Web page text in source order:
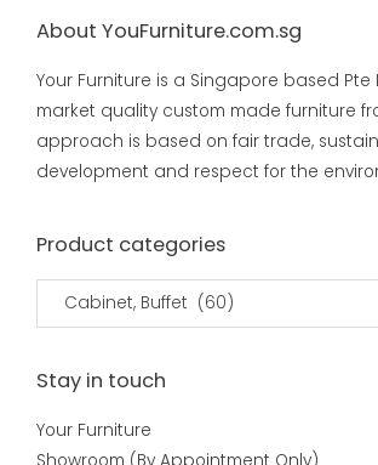
About YouFurniture.com.sg
Your Furniture is a Singapore based
market quality custom made furniture
approach is based on fair trade,
development and respect for the
Product categories
Cabinet, Buffet (60)
Stay in touch
Your Furniture